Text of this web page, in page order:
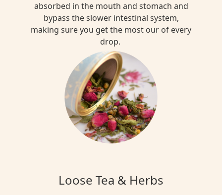
absorbed in the mouth and stomach and
bypass the slower intestinal system,
making sure you get the most our of every
drop.
Loose Tea & Herbs